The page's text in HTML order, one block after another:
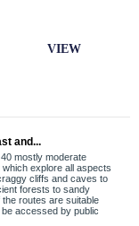
VIEW
and...
mostly moderate
explore all aspects
cliffs and caves to
forests to sandy
routes are suitable
accessed by public